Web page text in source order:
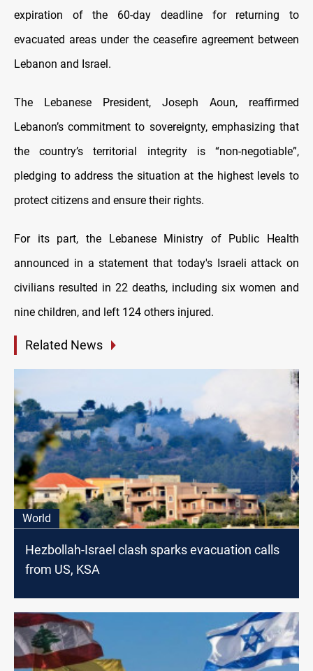
expiration of the 60-day deadline for returning to
evacuated areas under the ceasefire agreement between
Lebanon and Israel.
The Lebanese President, Joseph Aoun, reaffirmed
Lebanon’s commitment to sovereignty, emphasizing that
the country’s territorial integrity is “non-negotiable”,
pledging to address the situation at the highest levels to
protect citizens and ensure their rights.
For its part, the Lebanese Ministry of Public Health
announced in a statement that today's Israeli attack on
civilians resulted in 22 deaths, including six women and
nine children, and left 124 others injured.
Related News
World
Hezbollah-Israel clash sparks evacuation calls
from US, KSA